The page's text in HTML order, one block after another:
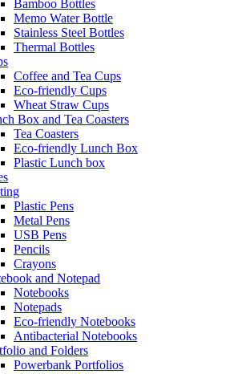
Bamboo Bottles
Memo Water Bottle
Stainless Steel Bottles
Thermal Bottles
Coffee and Tea Cups
Eco-friendly Cups
Wheat Straw Cups
Box and Tea Coasters
Tea Coasters
Eco-friendly Lunch Box
Plastic Lunch box
Plastic Pens
Metal Pens
USB Pens
Pencils
Crayons
and Notepad
Notebooks
Notepads
Eco-friendly Notebooks
Antibacterial Notebooks
and Folders
Powerbank Portfolios